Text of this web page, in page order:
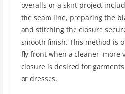
overalls or a skirt project
the seam line, preparing the
and stitching the closure
smooth finish. This method is
fly front when a cleaner, more
closure is desired for
or dresses.